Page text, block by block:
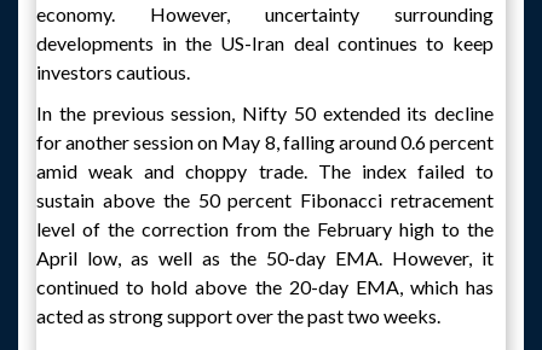
economy. However, uncertainty surrounding
developments in the US-Iran deal continues to keep
investors cautious.
In the previous session, Nifty 50 extended its decline
for another session on May 8, falling around 0.6 percent
amid weak and choppy trade. The index failed to
sustain above the 50 percent Fibonacci retracement
level of the correction from the February high to the
April low, as well as the 50-day EMA. However, it
continued to hold above the 20-day EMA, which has
acted as strong support over the past two weeks.